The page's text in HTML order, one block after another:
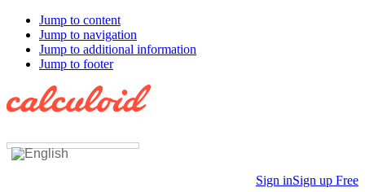
Jump to content
Jump to navigation
Jump to additional information
Jump to footer
Sign inSign up Free